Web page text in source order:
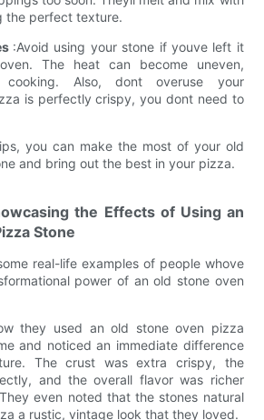
the perfect texture.
:Avoid using your stone if youve left it
The heat can become uneven,
cooking. Also, dont overuse your
is perfectly crispy, you dont need to
you can make the most of your old
and bring out the best in your pizza.
the Effects of Using an
Stone
real-life examples of people whove
power of an old stone oven
they used an old stone oven pizza
and noticed an immediate difference
The crust was extra crispy, the
and the overall flavor was richer
even noted that the stones natural
a rustic, vintage look that they loved.